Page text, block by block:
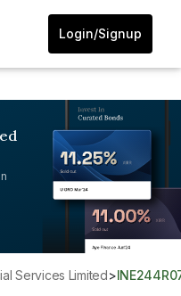
Login/Signup
Services Limited>